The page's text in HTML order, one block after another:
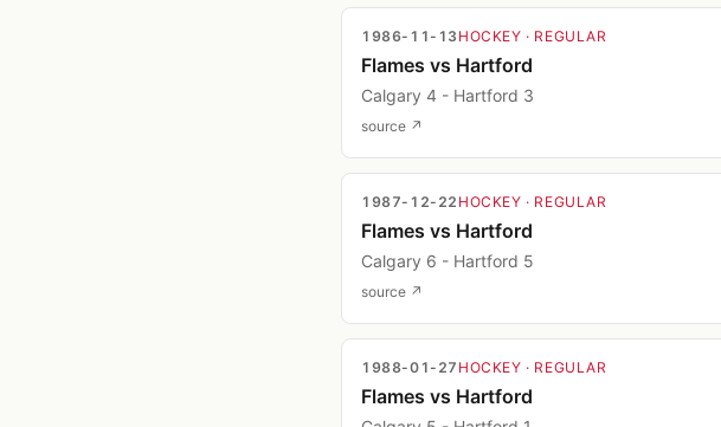
1986-11-13 HOCKEY · REGULAR
Flames vs Hartford
Calgary 4 - Hartford 3
source ↗
1987-12-22 HOCKEY · REGULAR
Flames vs Hartford
Calgary 6 - Hartford 5
source ↗
1988-01-27 HOCKEY · REGULAR
Flames vs Hartford